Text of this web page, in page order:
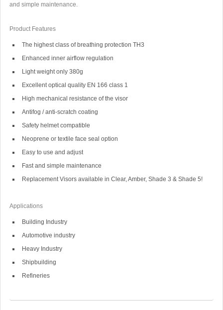
and simple maintenance.
Product Features
The highest class of breathing protection TH3
Enhanced inner airflow regulation
Light weight only 380g
Excellent optical quality EN 166 class 1
High mechanical resistance of the visor
Antifog / anti-scratch coating
Safety helmet compatible
Neoprene or textile face seal option
Easy to use and adjust
Fast and simple maintenance
Replacement Visors available in Clear, Amber, Shade 3 & Shade 5!
Applications
Building Industry
Automotive industry
Heavy Industry
Shipbuilding
Refineries